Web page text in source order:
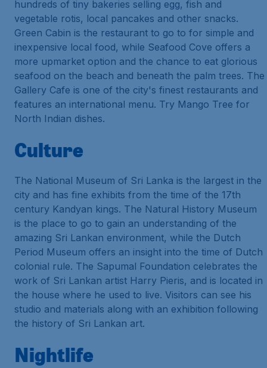
hundreds of tiny bakeries selling egg, fish and
vegetable rotis, local pancakes and other snacks.
Green Cabin is the restaurant to go to for simple and
inexpensive local food, while Seafood Cove offers a
more upmarket option and the chance to eat glorious
seafood on the beach and beneath the palm trees. The
Gallery Cafe is one of the city's finest restaurants and
features an international menu. Try Mango Tree for
North Indian dishes.
Culture
The National Museum of Sri Lanka is the largest in the
city and has fine exhibits from the time of the 17th
century Kandyan kings. The Natural History Museum
is the place to go to gain an understanding of the
amazing Sri Lankan environment, while the Dutch
Period Museum offers an insight into the time of Dutch
colonial rule. The Sapumal Foundation celebrates the
work of Sri Lankan artist Harry Pieris, and is located in
the house where he used to live. Visitors can see his
studio and materials along with an exhibition following
the history of Sri Lankan art.
Nightlife